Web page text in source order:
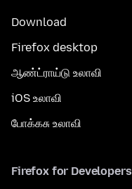
Download
Firefox desktop
ஆண்ட்ராய்டு உலாவி
iOS உலாவி
போக்கசு உலாவி
Firefox for Developers